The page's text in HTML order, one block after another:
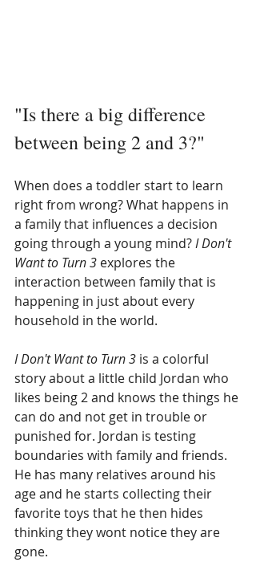
"Is there a big difference
between being 2 and 3?"
When does a toddler start to learn
right from wrong? What happens in
a family that influences a decision
going through a young mind? I Don't
Want to Turn 3 explores the
interaction between family that is
happening in just about every
household in the world.
I Don't Want to Turn 3 is a colorful
story about a little child Jordan who
likes being 2 and knows the things he
can do and not get in trouble or
punished for. Jordan is testing
boundaries with family and friends.
He has many relatives around his
age and he starts collecting their
favorite toys that he then hides
thinking they wont notice they are
gone.